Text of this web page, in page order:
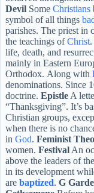
Devil Some Christians
symbol of all things
parishes. The priest in
the teachings ofChrist.
life, death, and
mainly in Eastern
Orthodox. Along with
denominations. Since
doctrine. Epistle A
“Thanksgiving”. It’s
Christian groups,
when there is no
in God. Feminist
women. Festival An
above the leaders of the
in its development
are baptized. G